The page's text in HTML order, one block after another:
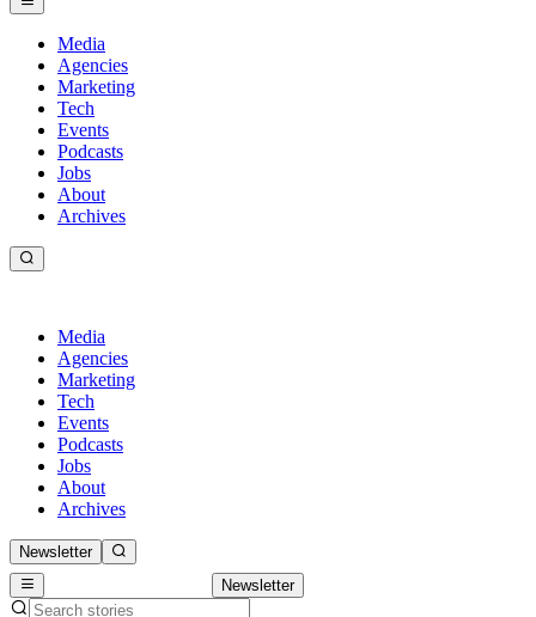
Media
Agencies
Marketing
Tech
Events
Podcasts
Jobs
About
Archives
Media
Agencies
Marketing
Tech
Events
Podcasts
Jobs
About
Archives
Newsletter
Newsletter